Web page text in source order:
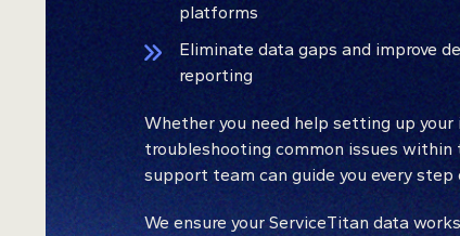
platforms
Eliminate data gaps and improve
reporting
Whether you need help setting up
troubleshooting common issues within
support team can guide you every step
We ensure your ServiceTitan data